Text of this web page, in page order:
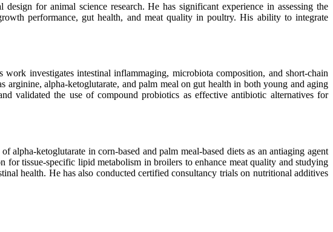
for animal science research. He has significant experience in assessing the
performance, gut health, and meat quality in poultry. His ability to integrate
investigates intestinal inflammaging, microbiota composition, and short-chain
alpha-ketoglutarate, and palm meal on gut health in both young and aging
validated the use of compound probiotics as effective antibiotic alternatives for
ketoglutarate in corn-based and palm meal-based diets as an antiaging agent
tissue-specific lipid metabolism in broilers to enhance meat quality and studying
health. He has also conducted certified consultancy trials on nutritional additives